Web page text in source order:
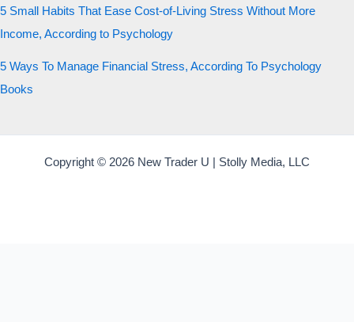
5 Small Habits That Ease Cost-of-Living Stress Without More
Income, According to Psychology
5 Ways To Manage Financial Stress, According To Psychology
Books
Copyright © 2026 New Trader U | Stolly Media, LLC